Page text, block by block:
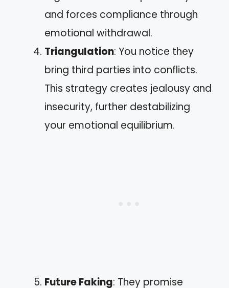
and forces compliance through
emotional withdrawal.
Triangulation: You notice they
bring third parties into conflicts.
This strategy creates jealousy and
insecurity, further destabilizing
your emotional equilibrium.
Future Faking: They promise